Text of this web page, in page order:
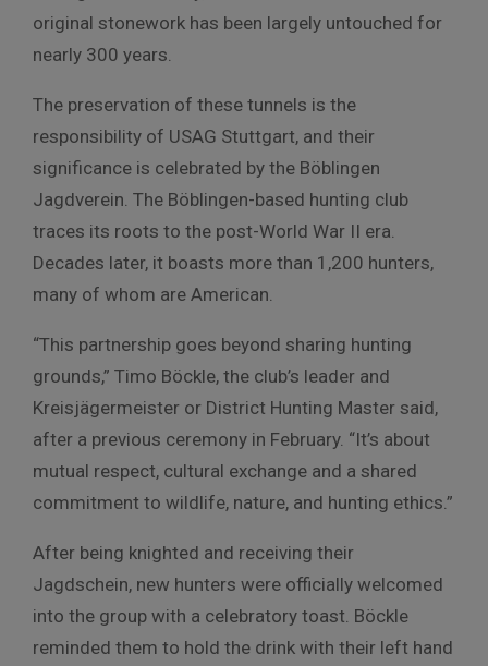
original stonework has been largely untouched for
nearly 300 years.
The preservation of these tunnels is the
responsibility of USAG Stuttgart, and their
significance is celebrated by the Böblingen
Jagdverein. The Böblingen-based hunting club
traces its roots to the post-World War II era.
Decades later, it boasts more than 1,200 hunters,
many of whom are American.
“This partnership goes beyond sharing hunting
grounds,” Timo Böckle, the club’s leader and
Kreisjägermeister or District Hunting Master said,
after a previous ceremony in February. “It’s about
mutual respect, cultural exchange and a shared
commitment to wildlife, nature, and hunting ethics.”
After being knighted and receiving their
Jagdschein, new hunters were officially welcomed
into the group with a celebratory toast. Böckle
reminded them to hold the drink with their left hand